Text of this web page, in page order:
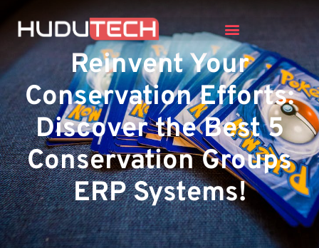
Reinvent Your
Conservation Efforts:
Discover the Best 5
Conservation Groups
ERP Systems!